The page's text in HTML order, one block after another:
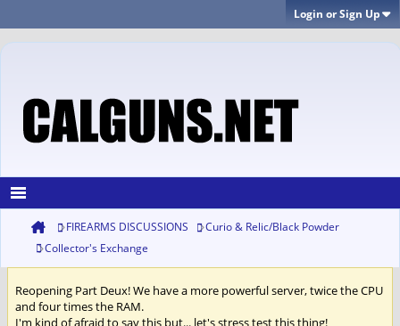
Login or Sign Up
FIREARMS DISCUSSIONS
Curio & Relic/Black Powder
Collector's Exchange
Reopening Part Deux! We have a more powerful server, twice the CPU
and four times the RAM.
I'm kind of afraid to say this but... let's stress test this thing!